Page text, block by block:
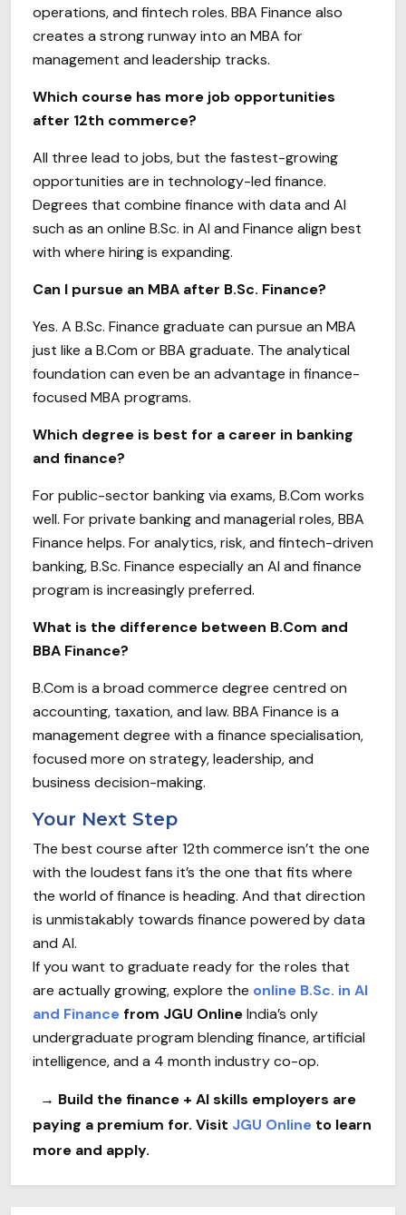
operations, and fintech roles. BBA Finance also
creates a strong runway into an MBA for
management and leadership tracks.
Which course has more job opportunities
after 12th commerce?
All three lead to jobs, but the fastest-growing
opportunities are in technology-led finance.
Degrees that combine finance with data and AI
such as an online B.Sc. in AI and Finance align best
with where hiring is expanding.
Can I pursue an MBA after B.Sc. Finance?
Yes. A B.Sc. Finance graduate can pursue an MBA
just like a B.Com or BBA graduate. The analytical
foundation can even be an advantage in finance-
focused MBA programs.
Which degree is best for a career in banking
and finance?
For public-sector banking via exams, B.Com works
well. For private banking and managerial roles, BBA
Finance helps. For analytics, risk, and fintech-driven
banking, B.Sc. Finance especially an AI and finance
program is increasingly preferred.
What is the difference between B.Com and
BBA Finance?
B.Com is a broad commerce degree centred on
accounting, taxation, and law. BBA Finance is a
management degree with a finance specialisation,
focused more on strategy, leadership, and
business decision-making.
Your Next Step
The best course after 12th commerce isn’t the one
with the loudest fans it’s the one that fits where
the world of finance is heading. And that direction
is unmistakably towards finance powered by data
and AI.
If you want to graduate ready for the roles that
are actually growing, explore the online B.Sc. in AI
and Finance from JGU OnlineIndia’s only
undergraduate program blending finance, artificial
intelligence, and a 4 month industry co-op.
→ Build the finance + AI skills employers are
paying a premium for. Visit JGU Online to learn
more and apply.